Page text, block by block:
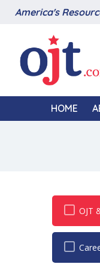
America's
HOME
OJT